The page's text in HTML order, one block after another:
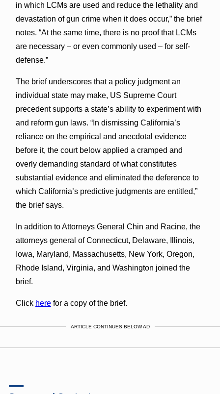
in which LCMs are used and reduce the lethality and
devastation of gun crime when it does occur,” the brief
notes. “At the same time, there is no proof that LCMs
are necessary – or even commonly used – for self-
defense.”
The brief underscores that a policy judgment an
individual state may make, US Supreme Court
precedent supports a state’s ability to experiment with
and reform gun laws. “In dismissing California’s
reliance on the empirical and anecdotal evidence
before it, the court below applied a cramped and
overly demanding standard of what constitutes
substantial evidence and eliminated the deference to
which California’s predictive judgments are entitled,”
the brief says.
In addition to Attorneys General Chin and Racine, the
attorneys general of Connecticut, Delaware, Illinois,
Iowa, Maryland, Massachusetts, New York, Oregon,
Rhode Island, Virginia, and Washington joined the
brief.
Click herefor a copy of the brief.
ARTICLE CONTINUES BELOW AD